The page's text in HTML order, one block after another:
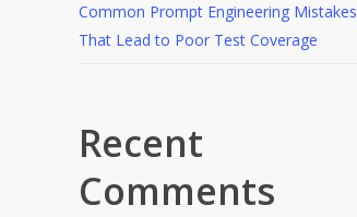
Common Prompt Engineering Mistakes
That Lead to Poor Test Coverage
Recent
Comments